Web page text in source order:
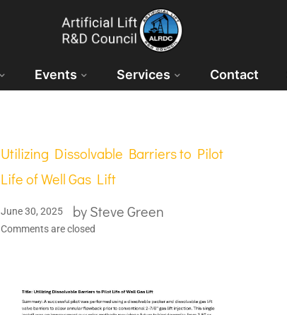
Events Services Contact
Utilizing Dissolvable Barriers to Pilot
Life of Well Gas Lift
June 30, 2025 bySteve Green
Comments are closed